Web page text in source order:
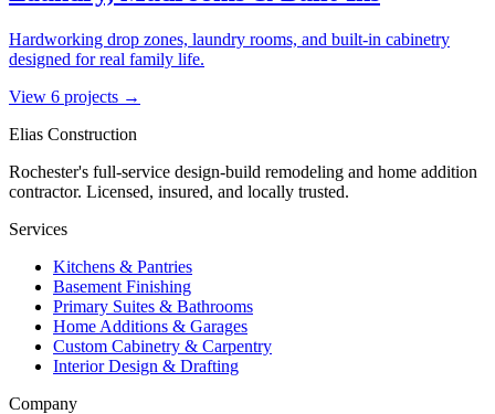
Hardworking drop zones, laundry rooms, and built-in cabinetry
designed for real family life.
View 6 projects →
Elias Construction
Rochester's full-service design-build remodeling and home addition
contractor. Licensed, insured, and locally trusted.
Services
Kitchens & Pantries
Basement Finishing
Primary Suites & Bathrooms
Home Additions & Garages
Custom Cabinetry & Carpentry
Interior Design & Drafting
Company